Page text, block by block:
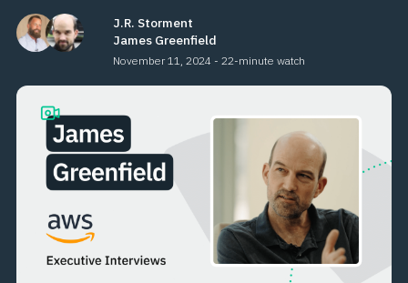
J.R. Storment
James Greenfield
November 11, 2024 - 22-minute watch